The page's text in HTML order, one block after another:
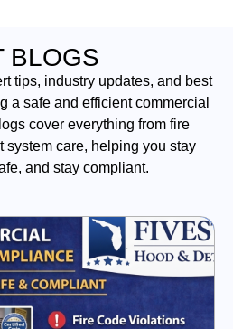
BLOGS
tips, industry updates, and best
a safe and efficient commercial
cover everything from fire
system care, helping you stay
and stay compliant.